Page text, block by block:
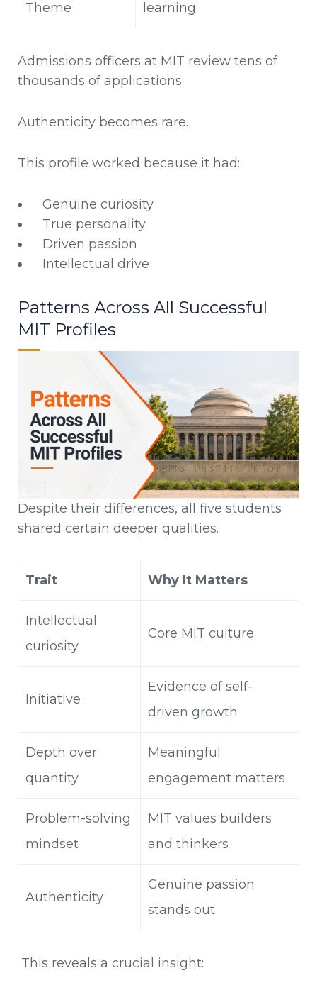
Theme learning
Admissions officers at MIT review tens of
thousands of applications.
Authenticity becomes rare.
This profile worked because it had:
Genuine curiosity
True personality
Driven passion
Intellectual drive
Patterns Across All Successful
MIT Profiles
Despite their differences, all five students
shared certain deeper qualities.
Trait Why It Matters
Intellectual
curiosity
Core MIT culture
Initiative
Evidence of self-
driven growth
Depth over
quantity
Meaningful
engagement matters
Problem-solving
mindset
MIT values builders
and thinkers
Authenticity
Genuine passion
stands out
This reveals a crucial insight: